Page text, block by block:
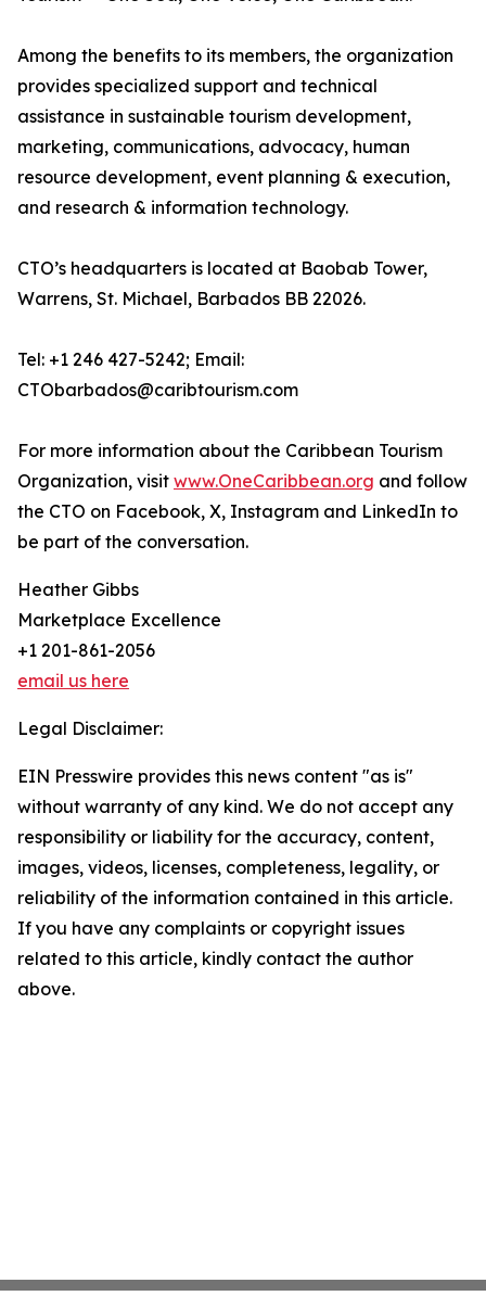
Among the benefits to its members, the organization
provides specialized support and technical
assistance in sustainable tourism development,
marketing, communications, advocacy, human
resource development, event planning & execution,
and research & information technology.
CTO’s headquarters is located at Baobab Tower,
Warrens, St. Michael, Barbados BB 22026.
Tel: +1 246 427-5242; Email:
CTObarbados@caribtourism.com
For more information about the Caribbean Tourism
Organization, visit www.OneCaribbean.org and follow
the CTO on Facebook, X, Instagram and LinkedIn to
be part of the conversation.
Heather Gibbs
Marketplace Excellence
+1 201-861-2056
email us here
Legal Disclaimer:
EIN Presswire provides this news content "as is"
without warranty of any kind. We do not accept any
responsibility or liability for the accuracy, content,
images, videos, licenses, completeness, legality, or
reliability of the information contained in this article.
If you have any complaints or copyright issues
related to this article, kindly contact the author
above.